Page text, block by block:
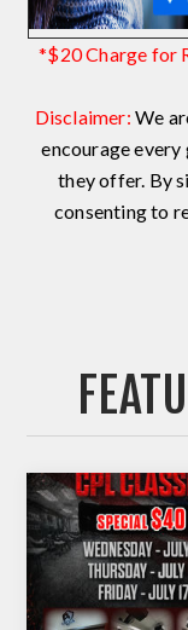
*$20 Charge for
Disclaimer:We
encourage
they offer. By
consenting to